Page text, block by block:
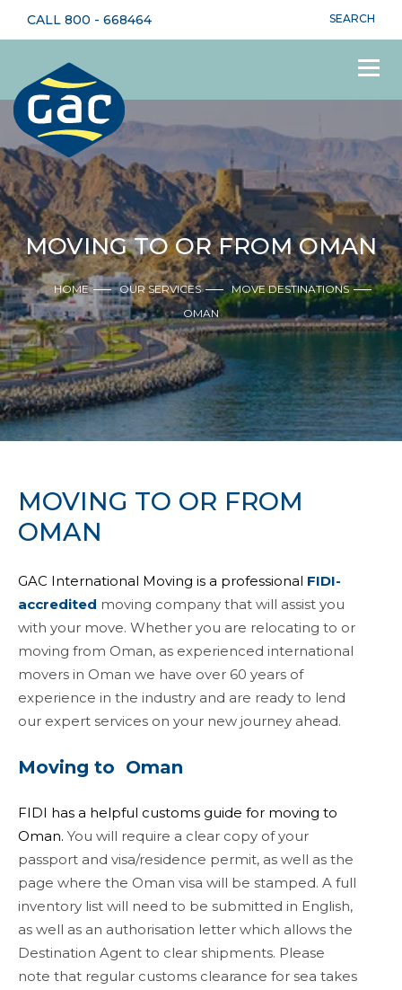
CALL 800 - 668464 SEARCH
MOVING TO OR FROM OMAN
HOME OUR SERVICES
MOVE DESTINATIONS
OMAN
MOVING TO OR FROM
OMAN
GAC International Moving is a professional FIDI-
accredited moving company that will assist you
with your move. Whether you are relocating to or
moving from Oman, as experienced international
movers in Oman we have over 60 years of
experience in the industry and are ready to lend
our expert services on your new journey ahead.
Moving to Oman
FIDI has a helpful customs guide for moving to
Oman. You will require a clear copy of your
passport and visa/residence permit, as well as the
page where the Oman visa will be stamped. A full
inventory list will need to be submitted in English,
as well as an authorisation letter which allows the
Destination Agent to clear shipments. Please
note that regular customs clearance for sea takes